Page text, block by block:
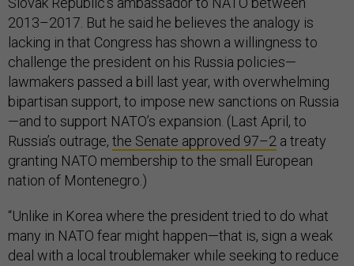
2013–2017. But he said he believes the analogy is
lacking in that Congress has shown a willingness to
challenge the president on his Russia policies—
lawmakers passed a bill last year, with overwhelming
bipartisan support, to impose new sanctions on Russia
—and to support NATO’s expansion. (Last April, to
Russia’s outrage, the Senate approved 97–2 a treaty
granting NATO membership to the small European
nation of Montenegro.)
“Unlike in Korea where the president tried to do what
many in NATO fear might happen—that is, sign a weak
deal with a local troublemaker while seeking to reduce